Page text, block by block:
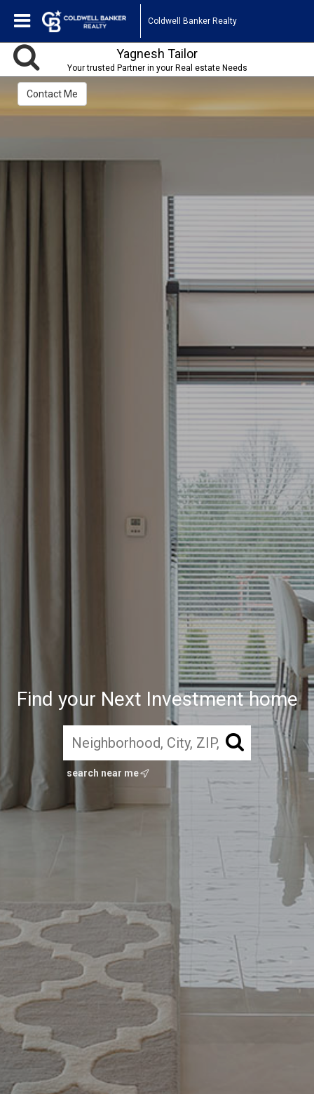
Coldwell Banker Realty
Find your Next Investment home
search near me
Yagnesh Tailor
Your trusted Partner in your Real estate Needs
Contact Me